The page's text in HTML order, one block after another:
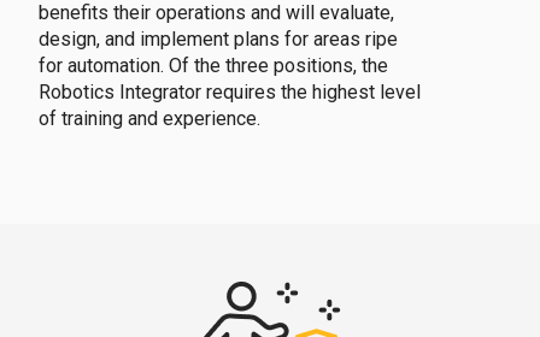
benefits their operations and will evaluate,
design, and implement plans for areas ripe
for automation. Of the three positions, the
Robotics Integrator requires the highest level
of training and experience.